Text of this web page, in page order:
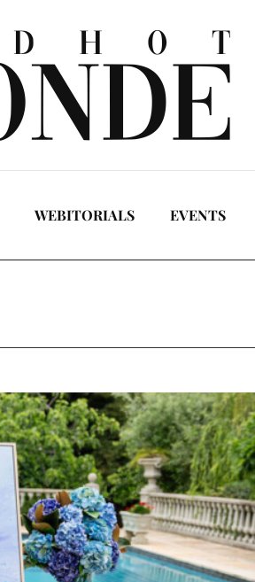
WEBITORIALS EVENTS